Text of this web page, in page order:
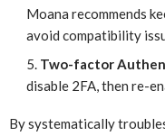
Moana recommends
avoid compatibility
Two-factor
disable 2FA, then re-
By systematically